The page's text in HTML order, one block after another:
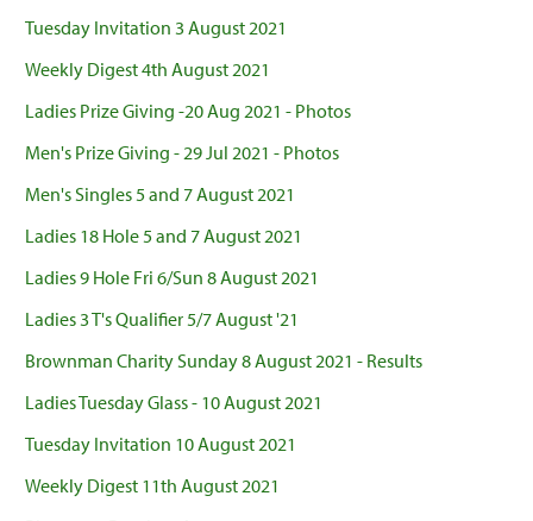
Tuesday Invitation 3 August 2021
Weekly Digest 4th August 2021
Ladies Prize Giving -20 Aug 2021 - Photos
Men's Prize Giving - 29 Jul 2021 - Photos
Men's Singles 5 and 7 August 2021
Ladies 18 Hole 5 and 7 August 2021
Ladies 9 Hole Fri 6/Sun 8 August 2021
Ladies 3 T's Qualifier 5/7 August '21
Brownman Charity Sunday 8 August 2021 - Results
Ladies Tuesday Glass - 10 August 2021
Tuesday Invitation 10 August 2021
Weekly Digest 11th August 2021